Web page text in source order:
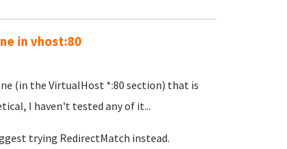
in vhost:80
(in the VirtualHost *:80 section) that is
I haven't tested any of it...
trying RedirectMatch instead.